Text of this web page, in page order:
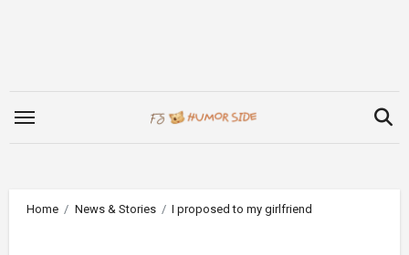
Home News & Stories I proposed to my girlfriend